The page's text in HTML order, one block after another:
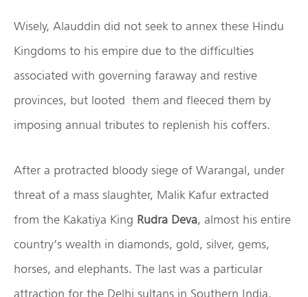
Wisely, Alauddin did not seek to annex these Hindu
Kingdoms to his empire due to the difficulties
associated with governing faraway and restive
provinces, but looted them and fleeced them by
imposing annual tributes to replenish his coffers.
After a protracted bloody siege of Warangal, under
threat of a mass slaughter, Malik Kafur extracted
from the Kakatiya King Rudra Deva, almost his entire
country’s wealth in diamonds, gold, silver, gems,
horses, and elephants. The last was a particular
attraction for the Delhi sultans in Southern India,